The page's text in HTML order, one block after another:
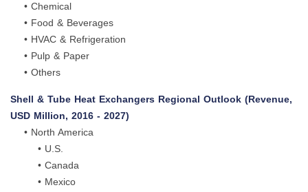
• Chemical
• Food & Beverages
• HVAC & Refrigeration
• Pulp & Paper
• Others
Shell & Tube Heat Exchangers Regional Outlook (Revenue,
USD Million, 2016 - 2027)
• North America
• U.S.
• Canada
• Mexico